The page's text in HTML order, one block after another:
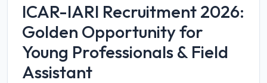
ICAR-IARI Recruitment 2026:
Golden Opportunity for
Young Professionals & Field
Assistant